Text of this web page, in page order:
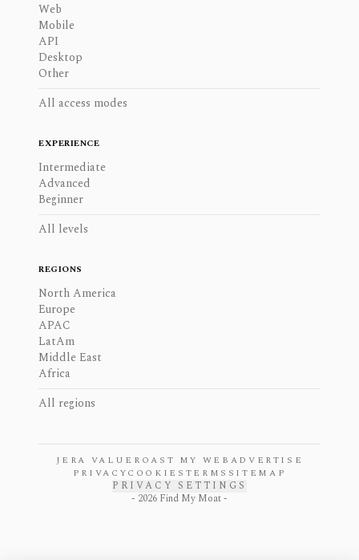
Web
Mobile
API
Desktop
Other
All access modes
EXPERIENCE
Intermediate
Advanced
Beginner
All levels
REGIONS
North America
Europe
APAC
LatAm
Middle East
Africa
All regions
JERA VALUE ROAST MY WEB ADVERTISE
PRIVACYCOOKIES TERMS SITEMAP
PRIVACY SETTINGS
- 2026 Find My Moat -